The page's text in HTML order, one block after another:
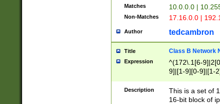
Matches 10.0.0.0 |
Non-Matches 17.16.0.0 |
Author tedcambron
Title Class B Network
Expression
^(172\.1[6-
9]|[1-9][0-9]|[1-
Description
This is a set of
16-bit block of